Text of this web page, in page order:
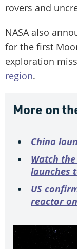
rovers and
NASA also
for the first
exploration
region.
More on
China
Watch
launches
US
reactor